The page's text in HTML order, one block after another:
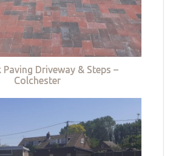
Paving Driveway & Steps –
Colchester